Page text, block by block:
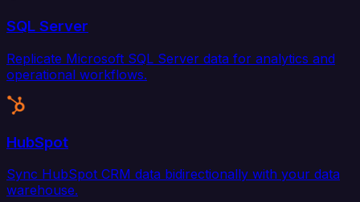
SQL Server
Replicate Microsoft SQL Server data for analytics and
operational workflows.
HubSpot
Sync HubSpot CRM data bidirectionally with your data
warehouse.